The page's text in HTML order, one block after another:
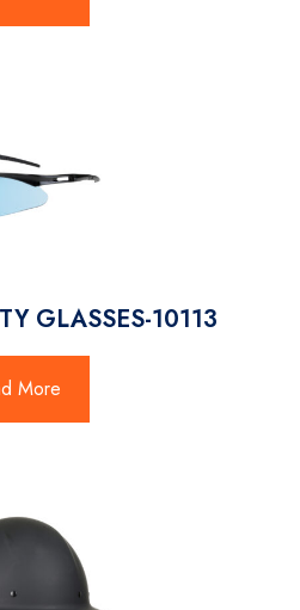
GLASSES-10113
More